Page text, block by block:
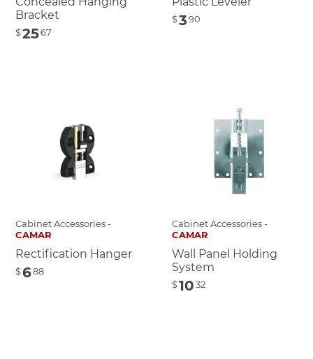
Bracket
$2567
$390
Cabinet Accessories -
CAMAR
Rectification Hanger
$688
Cabinet Accessories -
CAMAR
Wall Panel Holding
System
$1032